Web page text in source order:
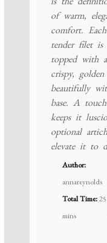
of warm,
comfort. Each
tender filet is
topped with a
crispy,
beautifully
base. A
keeps it
optional
elevate it to
Author:
annareynolds
Total Time:25
mins